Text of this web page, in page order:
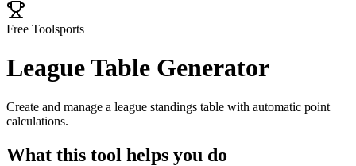
Free Toolsports
League Table Generator
Create and manage a league standings table with automatic point
calculations.
What this tool helps you do